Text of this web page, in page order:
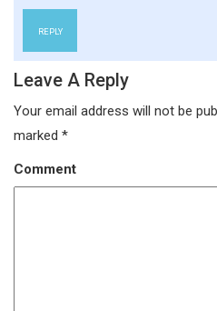
REPLY
Leave A Reply
Your email address will not be
marked *
Comment